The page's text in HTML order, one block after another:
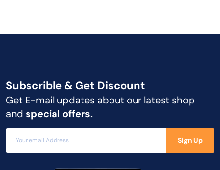
Subscrible & Get Discount
Get E-mail updates about our latest shop
and special offers.
Sign Up